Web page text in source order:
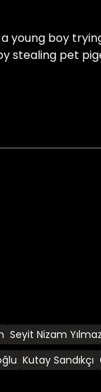
young boy
stealing pet
Seyit Nizam Yılmaz
Kutay Sandıkçı